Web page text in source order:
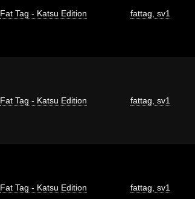
Fat Tag - Katsu Edition fattag sv1
Fat Tag - Katsu Edition fattag sv1
Fat Tag - Katsu Edition fattag sv1